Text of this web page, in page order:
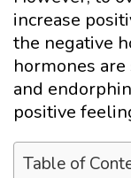
increase
the negative
hormones
and
positive
Table of